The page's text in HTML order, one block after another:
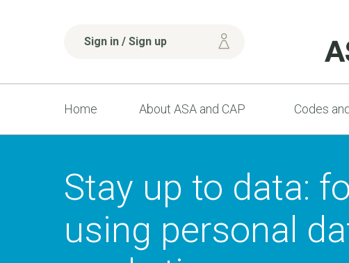
Sign in / Sign up
Home About ASA and CAP Codes
Stay up to data:
using personal